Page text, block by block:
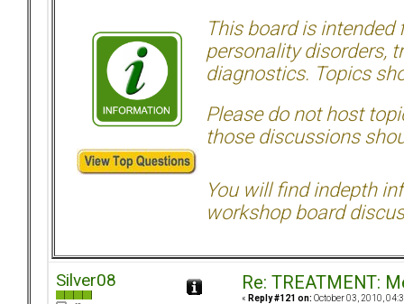
This board is intended
personality disorders,
diagnostics. Topics
Please do not host
those discussions
You will find indepth
workshop board
Silver08 Re: TREATMENT:
« Reply #121 on: October 03, 2010,